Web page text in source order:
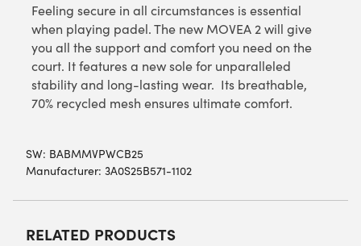
Feeling secure in all circumstances is essential
when playing padel. The new MOVEA 2 will give
you all the support and comfort you need on the
court. It features a new sole for unparalleled
stability and long-lasting wear. Its breathable,
70% recycled mesh ensures ultimate comfort.
SW: BABMMVPWCB25
Manufacturer: 3A0S25B571-1102
RELATED PRODUCTS